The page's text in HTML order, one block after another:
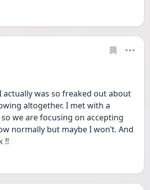
was so freaked out about
altogether. I met with a
we are focusing on accepting
normally but maybe I won’t. And
!!